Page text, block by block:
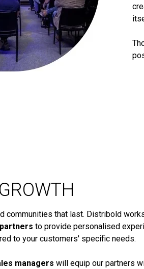
communities that last. Distribold
to provide personalised
to your customers' specific needs.
managers will equip our partners